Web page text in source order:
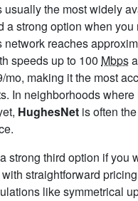
usually the most widely
a strong option when
network reaches
speeds up to 100 Mbps
mo, making it the most
In neighborhoods where
HughesNet is often
strong third option if you
straightforward
like symmetrical